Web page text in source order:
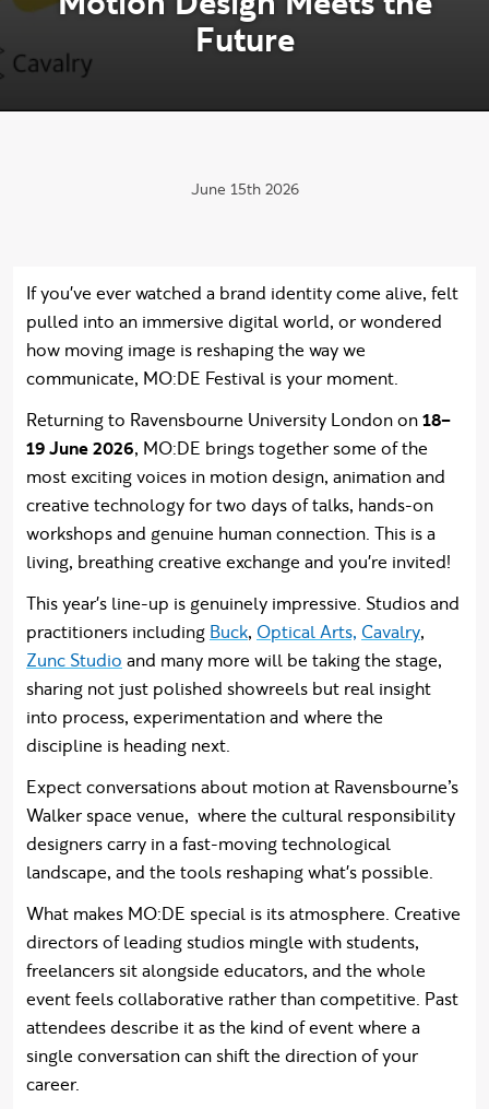
Future
Publication date:
June 15th 2026
If you've ever watched a brand identity come alive, felt
pulled into an immersive digital world, or wondered
how moving image is reshaping the way we
communicate, MO:DE Festival is your moment.
Returning to Ravensbourne University London on18–
19 June 2026, MO:DE brings together some of the
most exciting voices in motion design, animation and
creative technology for two days of talks, hands-on
workshops and genuine human connection. This is a
living, breathing creative exchange and you're invited!
This year's line-up is genuinely impressive. Studios and
practitioners including Buck, Optical Arts, Cavalry,
Zunc Studio and many more will be taking the stage,
sharing not just polished showreels but real insight
into process, experimentation and where the
discipline is heading next.
Expect conversations about motion at Ravensbourne’s
Walker space venue, where the cultural responsibility
designers carry in a fast-moving technological
landscape, and the tools reshaping what's possible.
What makes MO:DE special is its atmosphere. Creative
directors of leading studios mingle with students,
freelancers sit alongside educators, and the whole
event feels collaborative rather than competitive. Past
attendees describe it as the kind of event where a
single conversation can shift the direction of your
career.